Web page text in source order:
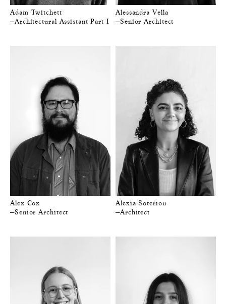
Adam Twitchett
—Architectural Assistant Part I
Alessandra Vella
—Senior Architect
Alex Cox
—Senior Architect
Alexia Soteriou
—Architect